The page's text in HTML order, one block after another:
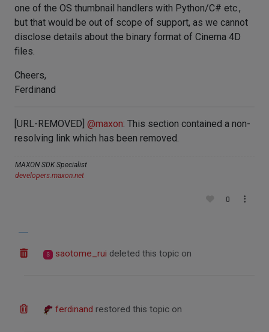
one of the OS thumbnail handlers with Python/C# etc.,
but that would be out of scope of support, as we cannot
disclose details about the binary format of Cinema 4D
files.
Cheers,
Ferdinand
[URL-REMOVED] @maxon: This section contained a non-
resolving link which has been removed.
MAXON SDK Specialist
developers.maxon.net
0
S saotome_rui deleted this topic on
ferdinand restored this topic on